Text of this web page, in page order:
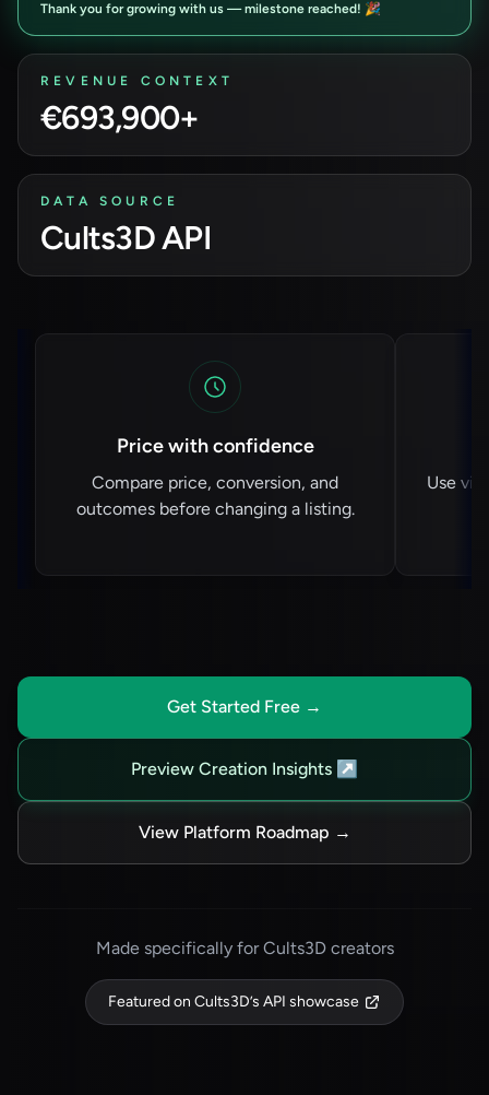
Thank you for growing with us — milestone reached! 🎉
REVENUE CONTEXT
€693,900+
DATA SOURCE
Cults3D API
Price with confidence
Compare price, conversion, and
outcomes before changing a listing.
Use
Get Started Free →
Preview Creation Insights ↗
View Platform Roadmap →
Made specifically for Cults3D creators
Featured on Cults3D’s API showcase